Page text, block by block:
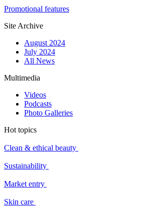
Promotional features
Site Archive
August 2024
July 2024
All News
Multimedia
Videos
Podcasts
Photo Galleries
Hot topics
Clean & ethical beauty
Sustainability
Market entry
Skin care